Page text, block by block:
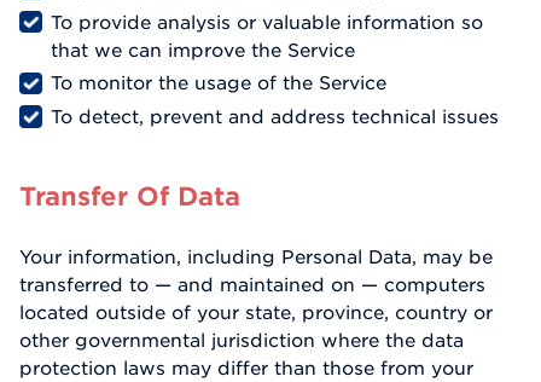
To provide analysis or valuable information so
that we can improve the Service
To monitor the usage of the Service
To detect, prevent and address technical issues
Transfer Of Data
Your information, including Personal Data, may be
transferred to — and maintained on — computers
located outside of your state, province, country or
other governmental jurisdiction where the data
protection laws may differ than those from your